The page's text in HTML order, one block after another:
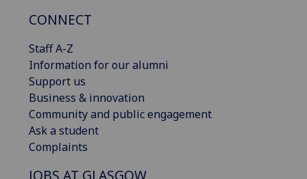
CONNECT
Staff A-Z
Information for our alumni
Support us
Business & innovation
Community and public engagement
Ask a student
Complaints